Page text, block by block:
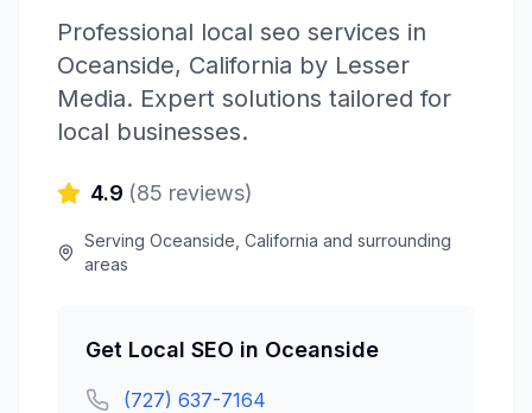
Professional local seo services in
Oceanside, California by Lesser
Media. Expert solutions tailored for
local businesses.
4.9 (85 reviews)
ServingOceanside ,California and surrounding
areas
Get Local SEO in Oceanside
(727) 637-7164